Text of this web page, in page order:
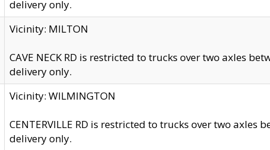
delivery only.
Vicinity: MILTON
CAVE NECK RD is restricted to trucks over two axles
delivery only.
Vicinity: WILMINGTON
CENTERVILLE RD is restricted to trucks over two axles
delivery only.